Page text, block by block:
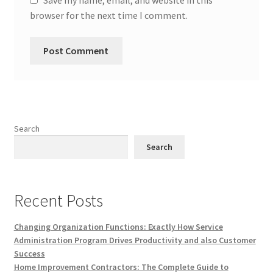
browser for the next time I comment.
Search
Search
Recent Posts
Changing Organization Functions: Exactly How Service
Administration Program Drives Productivity and also Customer
Success
Home Improvement Contractors: The Complete Guide to